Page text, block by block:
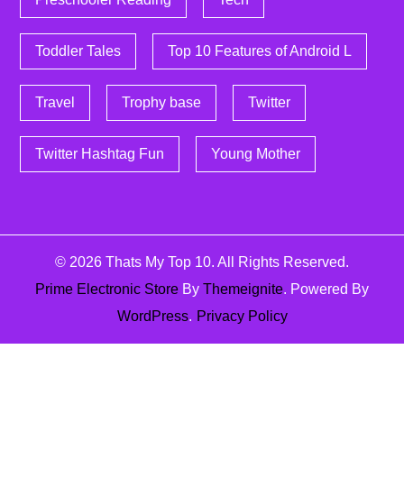
Toddler Tales Top 10 Features of Android L
Travel Trophy base Twitter
Twitter Hashtag Fun Young Mother
© 2026 Thats My Top 10. All Rights Reserved.
Prime Electronic Store By Themeignite. Powered By
WordPress. Privacy Policy